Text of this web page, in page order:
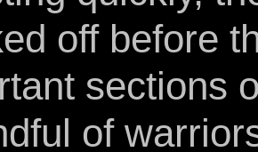
off before
sections
of